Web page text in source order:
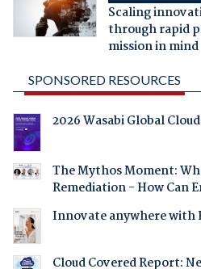
Scaling
through rapid
mission in mind
SPONSORED RESOURCES
2026 Wasabi Global
The Mythos Moment:
Remediation - How Can
Innovate anywhere with
Cloud Covered Report: